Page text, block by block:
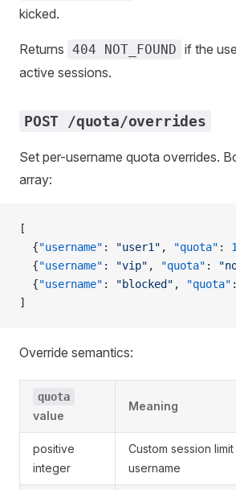
kicked.
Returns 404 NOT_FOUND if the
active sessions.
POST /quota/overrides
Set per-username quota overrides.
array:
[
  {
"username" : "user1" , "quota" :
  {
"username" : "vip" , "quota" :
  {
"username" : "blocked" , "quota"
]
Override semantics:
quota
value
Meaning
positive
integer
Custom session
username